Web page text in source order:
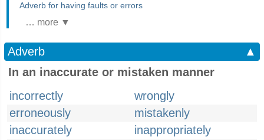
Adverb for having faults or errors
… more ▼
Adverb
▲
In an inaccurate or mistaken manner
incorrectly
wrongly
erroneously
mistakenly
inaccurately
inappropriately